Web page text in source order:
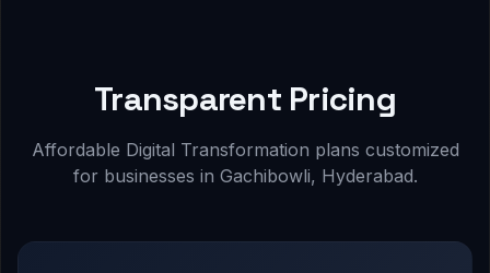
Transparent Pricing
Affordable Digital Transformation plans customized
for businesses in Gachibowli, Hyderabad.